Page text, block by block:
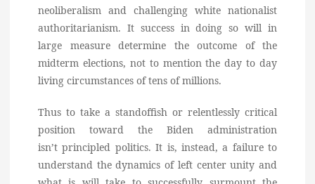
neoliberalism and challenging white nationalist
authoritarianism. It success in doing so will in
large measure determine the outcome of the
midterm elections, not to mention the day to day
living circumstances of tens of millions.
Thus to take a standoffish or relentlessly critical
position toward the Biden administration
isn’t principled politics. It is, instead, a failure to
understand the dynamics of left center unity and